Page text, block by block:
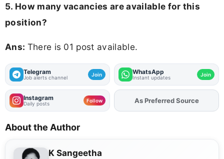
5. How many vacancies are available for this
position?
Ans: There is 01 post available.
Telegram
Job alerts channel Join WhatsApp
Instant updates Join
Instagram
Daily posts Follow AddFJAon
As Preferred Source
About the Author
K Sangeetha